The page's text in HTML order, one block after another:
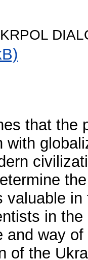
that the
with
valuable
in
and way
of the